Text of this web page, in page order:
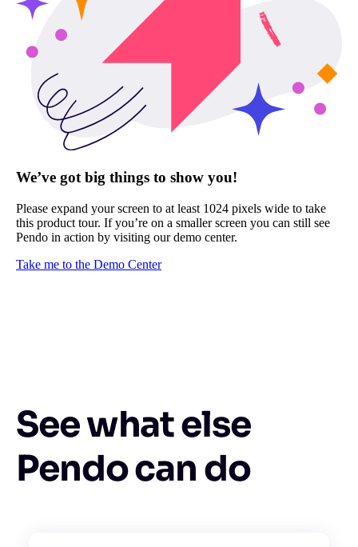
We’ve got big things to show you!
Please expand your screen to at least 1024 pixels wide to take
this product tour. If you’re on a smaller screen you can still see
Pendo in action by visiting our demo center.
Take me to the Demo Center
See what else
Pendo can do